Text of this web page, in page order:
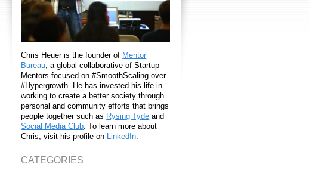
Chris Heuer is the founder of Mentor
Bureau , a global collaborative of Startup
Mentors focused on #SmoothScaling over
#Hypergrowth. He has invested his life in
working to create a better society through
personal and community efforts that brings
people together such as Rysing Tyde and
Social Media Club . To learn more about
Chris, visit his profile on LinkedIn
CATEGORIES